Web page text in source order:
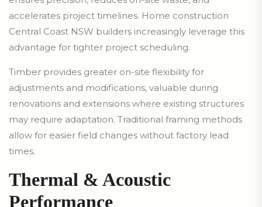
accelerates project timelines. Home construction
Central Coast NSW builders increasingly leverage this
advantage for tighter project scheduling.
Timber provides greater on-site flexibility for
adjustments and modifications, valuable during
renovations and extensions where existing structures
may require adaptation. Traditional framing methods
allow for easier field changes without factory lead
times.
Thermal & Acoustic
Performance